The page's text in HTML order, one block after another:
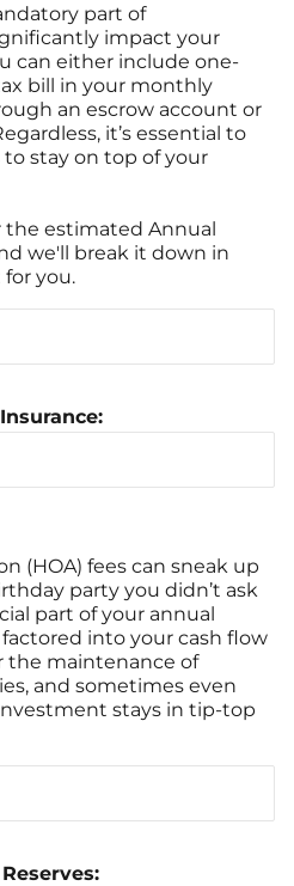
part of
impact your
can either include one-
bill in your monthly
an escrow account or
it’s essential to
stay on top of your
the estimated Annual
we'll break it down in
you.
(HOA) fees can sneak up
party you didn’t ask
part of your annual
into your cash flow
the maintenance of
and sometimes even
stays in tip-top